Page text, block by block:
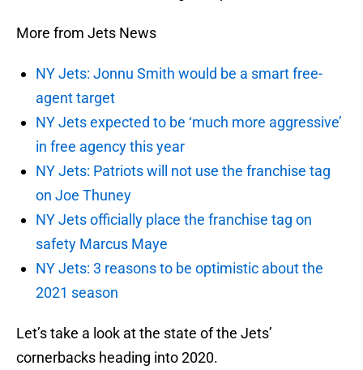
More from Jets News
NY Jets: Jonnu Smith would be a smart free-
agent target
NY Jets expected to be ‘much more aggressive’
in free agency this year
NY Jets: Patriots will not use the franchise tag
on Joe Thuney
NY Jets officially place the franchise tag on
safety Marcus Maye
NY Jets: 3 reasons to be optimistic about the
2021 season
Let’s take a look at the state of the Jets’
cornerbacks heading into 2020.